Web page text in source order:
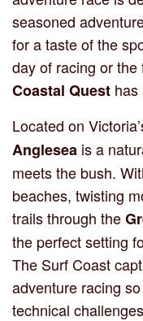
seasoned
for a taste of the
day of racing or
Coastal Quest has
Located on
Anglesea is a
meets the bush.
beaches, twisting
trails through the
the perfect setting
The Surf Coast
adventure racing
technical